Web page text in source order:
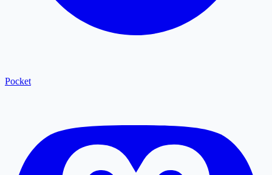
Pocket